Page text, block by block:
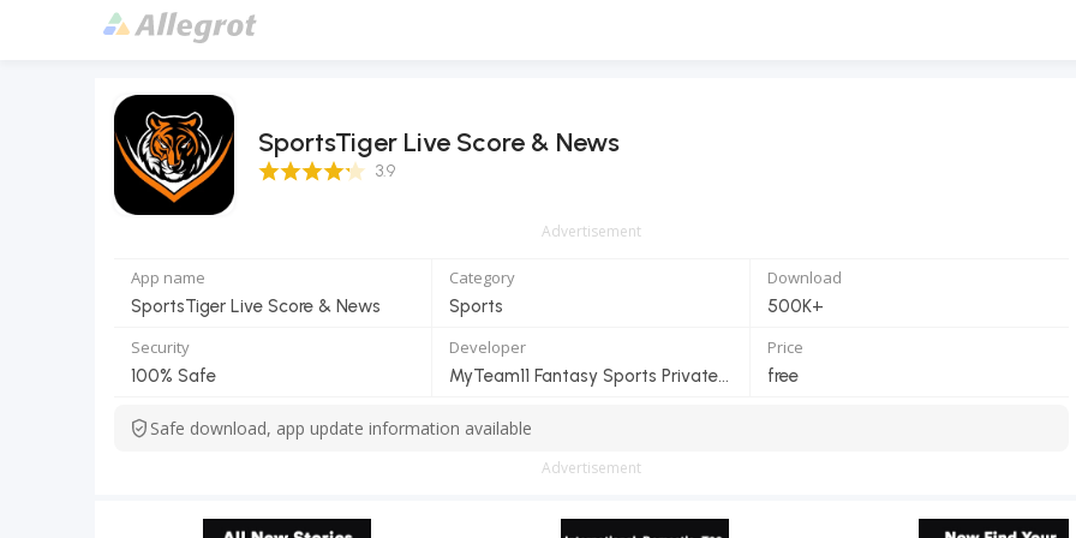
SportsTiger Live Score & News
3.9 Score 3.9
Advertisement
App name
SportsTiger Live Score & News
Category
Sports
Download
500K+
Security
100% Safe
Developer
MyTeam11 Fantasy Sports Private Limited
Price
free
Safe download, app update information available
Advertisement